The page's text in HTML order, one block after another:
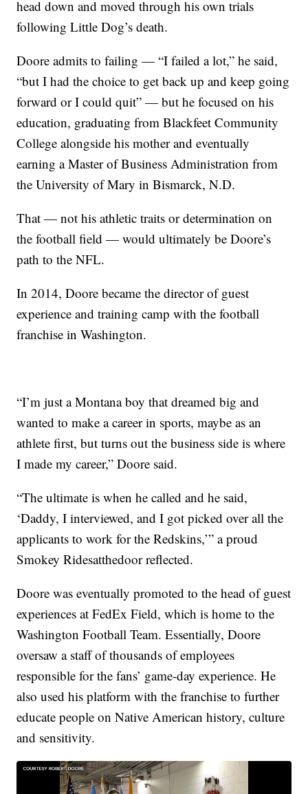
head down and moved through his own trials
following Little Dog’s death.
Doore admits to failing — “I failed a lot,” he said,
“but I had the choice to get back up and keep going
forward or I could quit” — but he focused on his
education, graduating from Blackfeet Community
College alongside his mother and eventually
earning a Master of Business Administration from
the University of Mary in Bismarck, N.D.
That — not his athletic traits or determination on
the football field — would ultimately be Doore’s
path to the NFL.
In 2014, Doore became the director of guest
experience and training camp with the football
franchise in Washington.
“I’m just a Montana boy that dreamed big and
wanted to make a career in sports, maybe as an
athlete first, but turns out the business side is where
I made my career,” Doore said.
“The ultimate is when he called and he said,
‘Daddy, I interviewed, and I got picked over all the
applicants to work for the Redskins,’” a proud
Smokey Ridesatthedoor reflected.
Doore was eventually promoted to the head of guest
experiences at FedEx Field, which is home to the
Washington Football Team. Essentially, Doore
oversaw a staff of thousands of employees
responsible for the fans’ game-day experience. He
also used his platform with the franchise to further
educate people on Native American history, culture
and sensitivity.